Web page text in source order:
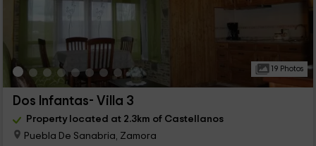
19 Photos
Dos Infantas- Villa 3
Property located at 2.3km of Castellanos
Puebla De Sanabria, Zamora